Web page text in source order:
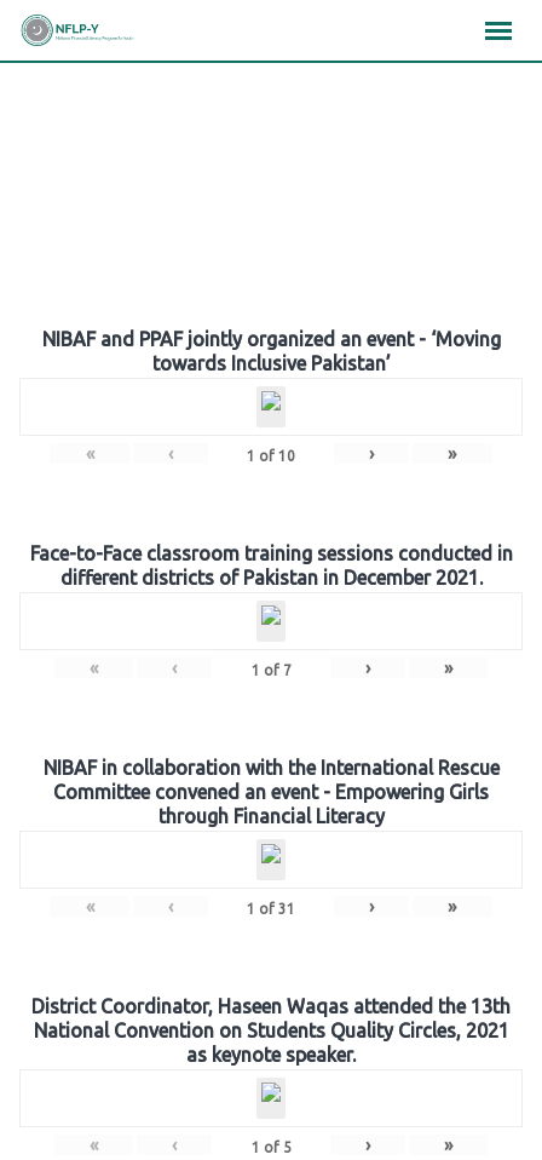
Skip
NIBAF and PPAF jointly organized an event - ‘Moving
towards Inclusive Pakistan’
« ‹ 1 of 10 › »
Face-to-Face classroom training sessions conducted in
different districts of Pakistan in December 2021.
« ‹ 1 of 7 › »
NIBAF in collaboration with the International Rescue
Committee convened an event - Empowering Girls
through Financial Literacy
« ‹ 1 of 31 › »
District Coordinator, Haseen Waqas attended the 13th
National Convention on Students Quality Circles, 2021
as keynote speaker.
« ‹ 1 of 5 › »
×××